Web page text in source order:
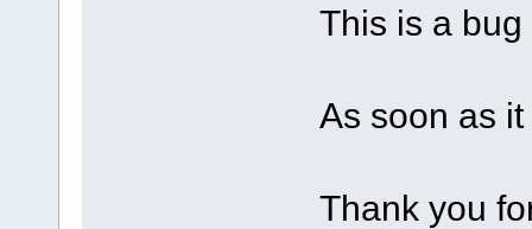
This is a
As soon as
Thank you